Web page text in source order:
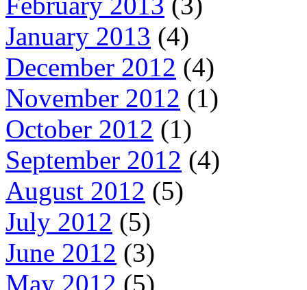
January 2013 (4)
December 2012 (4)
November 2012 (1)
October 2012 (1)
September 2012 (4)
August 2012 (5)
July 2012 (5)
June 2012 (3)
May 2012 (5)